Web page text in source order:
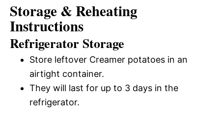
Storage & Reheating
Instructions
Refrigerator Storage
Store leftover Creamer potatoes in an
airtight container.
They will last for up to 3 days in the
refrigerator.